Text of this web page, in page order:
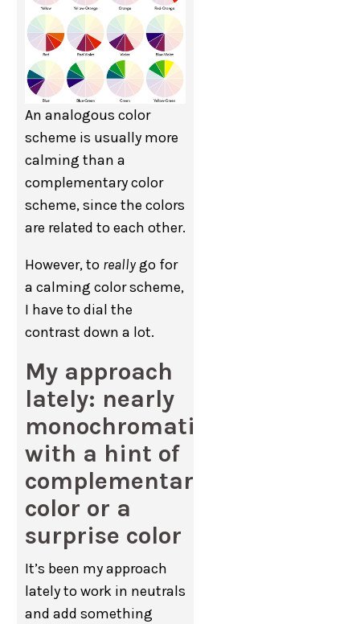
An analogous color
scheme is usually more
calming than a
complementary color
scheme, since the colors
are related to each other.
However, to reallygo for
a calming color scheme,
I have to dial the
contrast down a lot.
My approach
lately: nearly
monochromatic
with a hint of
complementary
color or a
surprise color
It’s been my approach
lately to work in neutrals
and add something